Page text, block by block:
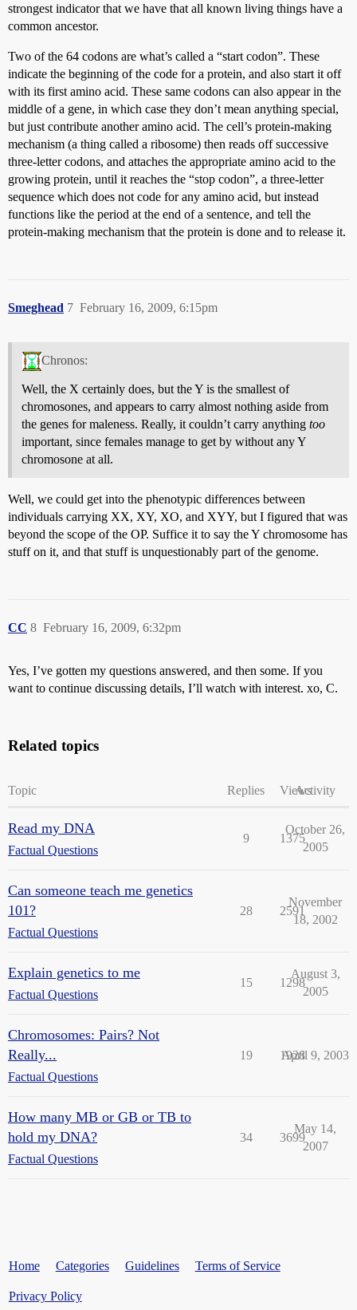
strongest indicator that we have that all known living things have a
common ancestor.
Two of the 64 codons are what’s called a “start codon”. These
indicate the beginning of the code for a protein, and also start it off
with its first amino acid. These same codons can also appear in the
middle of a gene, in which case they don’t mean anything special,
but just contribute another amino acid. The cell’s protein-making
mechanism (a thing called a ribosome) then reads off successive
three-letter codons, and attaches the appropriate amino acid to the
growing protein, until it reaches the “stop codon”, a three-letter
sequence which does not code for any amino acid, but instead
functions like the period at the end of a sentence, and tell the
protein-making mechanism that the protein is done and to release it.
Smeghead February 16, 2009, 6:15pm
7
Chronos:
Well, the X certainly does, but the Y is the smallest of
chromosones, and appears to carry almost nothing aside from
the genes for maleness. Really, it couldn’t carry anything too
important, since females manage to get by without any Y
chromosone at all.
Well, we could get into the phenotypic differences between
individuals carrying XX, XY, XO, and XYY, but I figured that was
beyond the scope of the OP. Suffice it to say the Y chromosome has
stuff on it, and that stuff is unquestionably part of the genome.
CC February 16, 2009, 6:32pm
8
Yes, I’ve gotten my questions answered, and then some. If you
want to continue discussing details, I’ll watch with interest. xo, C.
Related topics
Topic Replies ViewsActivity
Read my DNA
Factual Questions
9 1375
October 26,
2005
Can someone teach me genetics
101?
Factual Questions
28 2591
November
18, 2002
Explain genetics to me
Factual Questions
15 1298
August 3,
2005
Chromosomes: Pairs? Not
Really...
Factual Questions
19 1928
April 9, 2003
How many MB or GB or TB to
hold my DNA?
Factual Questions
34 3699
May 14,
2007
Home Categories Guidelines Terms of Service
Privacy Policy